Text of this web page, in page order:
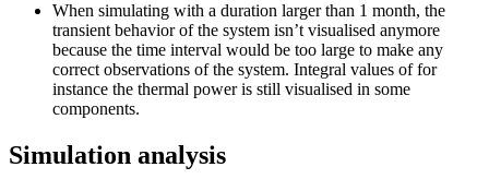
When simulating with a duration larger than 1 month, the
transient behavior of the system isn’t visualised anymore
because the time interval would be too large to make any
correct observations of the system. Integral values of for
instance the thermal power is still visualised in some
components.
Simulation analysis